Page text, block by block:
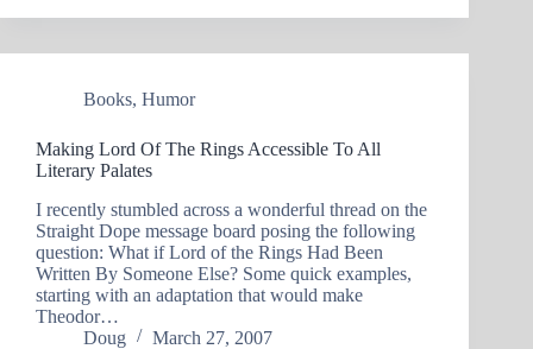
Books, Humor
Making Lord Of The Rings Accessible To All
Literary Palates
I recently stumbled across a wonderful thread on the
Straight Dope message board posing the following
question: What if Lord of the Rings Had Been
Written By Someone Else? Some quick examples,
starting with an adaptation that would make
Theodor…
Doug
March 27, 2007